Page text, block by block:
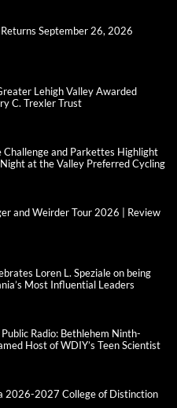
September 26, 2026
Lehigh Valley Awarded
C. Trexler Trust
Challenge and Parkettes Highlight
at the Valley Preferred Cycling
and Weirder Tour 2026 | Review
Loren L. Speziale on being
Most Influential Leaders
Public Radio: Bethlehem Ninth-
Host of WDIY’s Teen Scientist
2026-2027 College of Distinction